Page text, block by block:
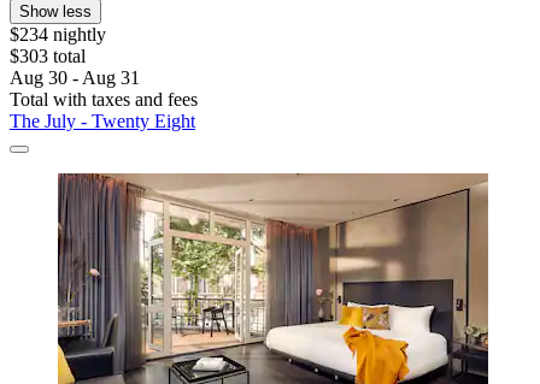
Show less
$234 nightly
$303 total
Aug 30 - Aug 31
Total with taxes and fees
The July - Twenty Eight